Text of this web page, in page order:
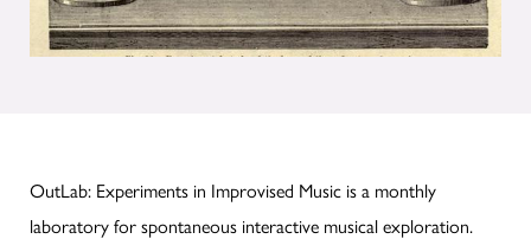
OutLab: Experiments in Improvised Music is a monthly
laboratory for spontaneous interactive musical exploration.